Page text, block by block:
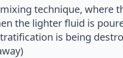
technique, where
the lighter fluid is
is being